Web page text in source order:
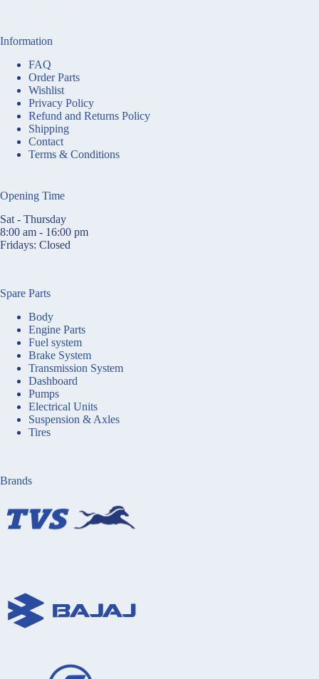
Information
FAQ
Order Parts
Wishlist
Privacy Policy
Refund and Returns Policy
Shipping
Contact
Terms & Conditions
Opening Time
Sat - Thursday
8:00 am - 16:00 pm
Fridays: Closed
Spare Parts
Body
Engine Parts
Fuel system
Brake System
Transmission System
Dashboard
Pumps
Electrical Units
Suspension & Axles
Tires
Brands